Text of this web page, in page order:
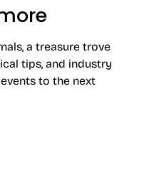
a treasure trove
tips, and industry
to the next